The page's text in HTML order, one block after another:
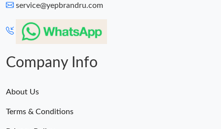
service@yepbrandru.com
Company Info
About Us
Terms & Conditions